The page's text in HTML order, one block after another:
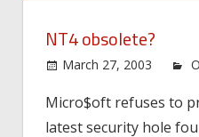
NT4 obsolete?
March 27, 2003
Micro$oft refuses to
latest security hole